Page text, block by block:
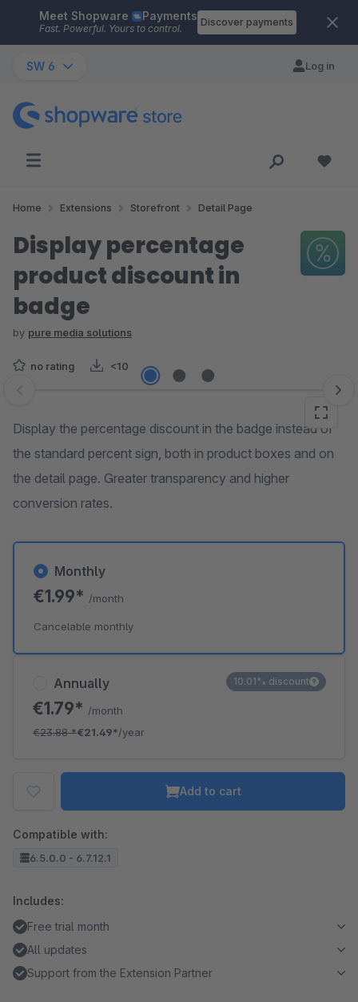
Skip to main content
Meet Shopware Payments
Fast. Powerful. Yours to control.
Discover payments
SW 6 Log in
Home Extensions Storefront Detail Page
Display percentage
product discount in
badge
by pure media solutions
no rating <10
Skip image gallery
Display the percentage discount in the badge instead of
the standard percent sign, both in product boxes and on
the detail page. Greater transparency and higher
conversion rates.
Annually
€1.79* /month
€23.88*€21.49*/year
10.01% discount
Monthly
€1.99* /month
Cancelable monthly
Add to cart
Compatible with:
6.5.0.0 - 6.7.12.1
Includes:
Free trial month
All updates
Support from the Extension Partner